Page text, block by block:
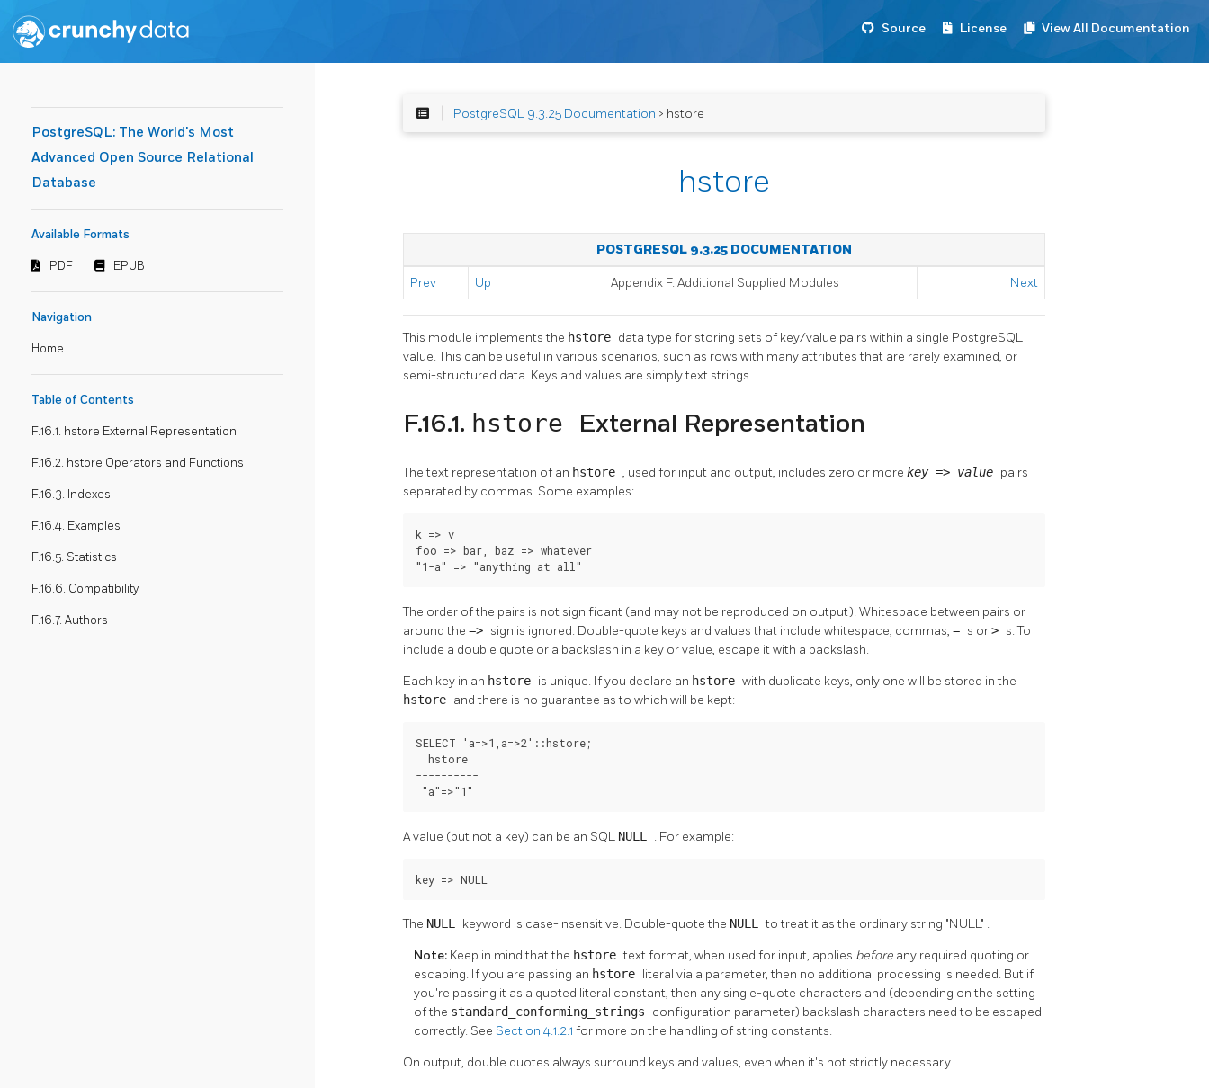
Source License View All Documentation
PostgreSQL: The World's Most
Advanced Open Source Relational
Database
Available Formats
PDF EPUB
Navigation
Home
Table of Contents
F.16.1. hstore External Representation
F.16.2. hstore Operators and Functions
F.16.3. Indexes
F.16.4. Examples
F.16.5. Statistics
F.16.6. Compatibility
F.16.7. Authors
PostgreSQL 9.3.25 Documentation > hstore
hstore
POSTGRESQL 9.3.25 DOCUMENTATION
Prev Up Appendix F. Additional Supplied Modules Next
This module implements the hstore data type for storing sets of key/value pairs within a single PostgreSQL
value. This can be useful in various scenarios, such as rows with many attributes that are rarely examined, or
semi-structured data. Keys and values are simply text strings.
F.16.1. hstore External Representation
The text representation of an hstore , used for input and output, includes zero or more key => value pairs
separated by commas. Some examples:
k => v
foo => bar, baz => whatever
"1-a" => "anything at all"
The order of the pairs is not significant (and may not be reproduced on output). Whitespace between pairs or
around the => sign is ignored. Double-quote keys and values that include whitespace, commas, = s or> s. To
include a double quote or a backslash in a key or value, escape it with a backslash.
Each key in an hstore is unique. If you declare an hstore with duplicate keys, only one will be stored in the
hstore and there is no guarantee as to which will be kept:
SELECT 'a=>1,a=>2'::hstore;
  hstore
----------
"a"=>"1"
A value (but not a key) can be an SQL NULL . For example:
key => NULL
The NULL keyword is case-insensitive. Double-quote the NULLto treat it as the ordinary string "NULL" .
Note: Keep in mind that the hstoretext format, when used for input, applies before any required quoting or
escaping. If you are passing an hstore literal via a parameter, then no additional processing is needed. But if
you're passing it as a quoted literal constant, then any single-quote characters and (depending on the setting
of the standard_conforming_strings configuration parameter) backslash characters need to be escaped
correctly. See Section 4.1.2.1 for more on the handling of string constants.
On output, double quotes always surround keys and values, even when it's not strictly necessary.